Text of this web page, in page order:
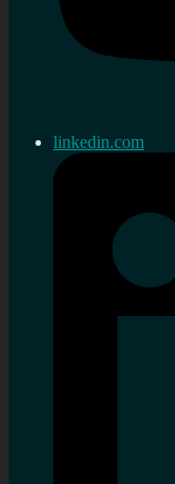
linkedin.com